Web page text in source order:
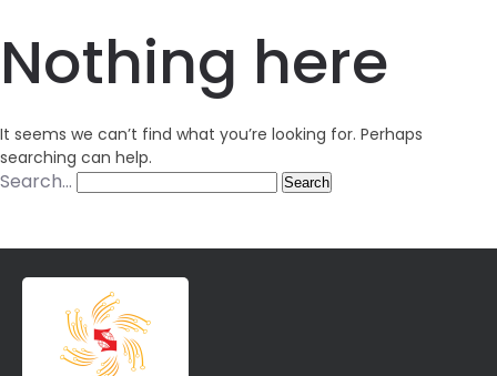
Nothing here
It seems we can’t find what you’re looking for. Perhaps
searching can help.
Search…